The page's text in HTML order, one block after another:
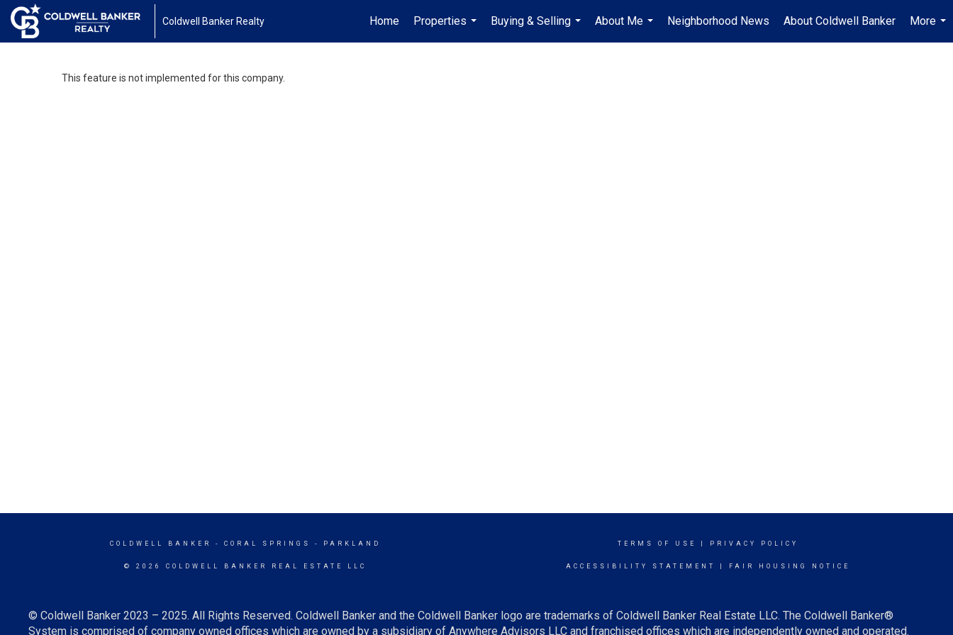
Coldwell Banker Realty Home
Properties
...
Buying & Selling
...
About Me
...
Neighborhood News About Coldwell Banker
More
...
This feature is not implemented for this company.
COLDWELL BANKER - CORAL SPRINGS - PARKLAND
© 2026 COLDWELL BANKER REAL ESTATE LLC
TERMS OF USE PRIVACY POLICY
ACCESSIBILITY STATEMENT FAIR HOUSING NOTICE
© Coldwell Banker 2023 – 2025. All Rights Reserved. Coldwell Banker and the Coldwell Banker logo are trademarks of Coldwell Banker Real Estate LLC. The Coldwell Banker®
System is comprised of company owned offices which are owned by a subsidiary of Anywhere Advisors LLC and franchised offices which are independently owned and operated.